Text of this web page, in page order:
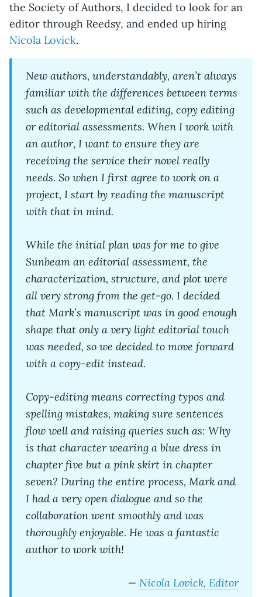
the Society of Authors, I decided to look for an
editor through Reedsy, and ended up hiring
Nicola Lovick.
New authors, understandably, aren’t always
familiar with the differences between terms
such as developmental editing, copy editing
or editorial assessments. When I work with
an author, I want to ensure they are
receiving the service their novel really
needs. So when I first agree to work on a
project, I start by reading the manuscript
with that in mind.
While the initial plan was for me to give
Sunbeam an editorial assessment, the
characterization, structure, and plot were
all very strong from the get-go. I decided
that Mark’s manuscript was in good enough
shape that only a very light editorial touch
was needed, so we decided to move forward
with a copy-edit instead.
Copy-editing means correcting typos and
spelling mistakes, making sure sentences
flow well and raising queries such as: Why
is that character wearing a blue dress in
chapter five but a pink skirt in chapter
seven? During the entire process, Mark and
I had a very open dialogue and so the
collaboration went smoothly and was
thoroughly enjoyable. He was a fantastic
author to work with!
— Nicola Lovick, Editor